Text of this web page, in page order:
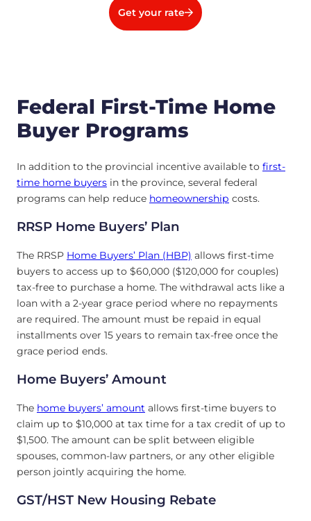
Get your rate
Federal First-Time Home
Buyer Programs
In addition to the provincial incentive available to first-
time home buyers in the province, several federal
programs can help reduce homeownership costs.
RRSP Home Buyers’ Plan
The RRSP Home Buyers’ Plan (HBP) allows first-time
buyers to access up to $60,000 ($120,000 for couples)
tax-free to purchase a home. The withdrawal acts like a
loan with a 2-year grace period where no repayments
are required. The amount must be repaid in equal
installments over 15 years to remain tax-free once the
grace period ends.
Home Buyers’ Amount
The home buyers’ amount allows first-time buyers to
claim up to $10,000 at tax time for a tax credit of up to
$1,500. The amount can be split between eligible
spouses, common-law partners, or any other eligible
person jointly acquiring the home.
GST/HST New Housing Rebate